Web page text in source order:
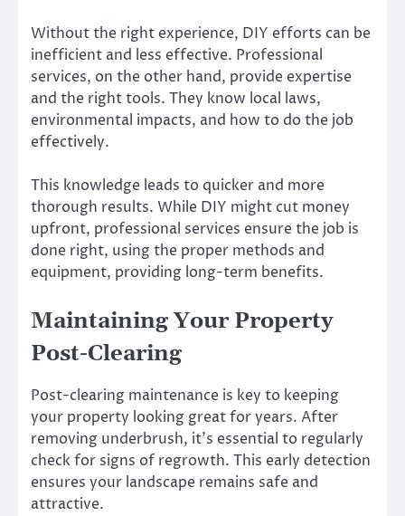
Without the right experience, DIY efforts can be
inefficient and less effective. Professional
services, on the other hand, provide expertise
and the right tools. They know local laws,
environmental impacts, and how to do the job
effectively.
This knowledge leads to quicker and more
thorough results. While DIY might cut money
upfront, professional services ensure the job is
done right, using the proper methods and
equipment, providing long-term benefits.
Maintaining Your Property
Post-Clearing
Post-clearing maintenance is key to keeping
your property looking great for years. After
removing underbrush, it’s essential to regularly
check for signs of regrowth. This early detection
ensures your landscape remains safe and
attractive.